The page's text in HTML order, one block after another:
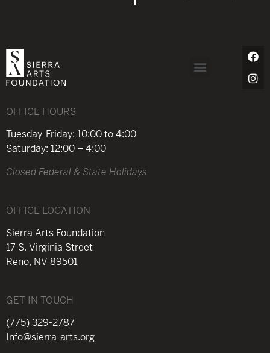
OFFICE HOURS
Tuesday-Friday: 10:00 to 4:00
Saturday: 12:00 – 4:00
Closed Federal & State Holidays
OFFICE LOCATION
Sierra Arts Foundation
17 S. Virginia Street
Reno, NV 89501
GET IN TOUCH
(775) 329-2787
Info@sierra-arts.org